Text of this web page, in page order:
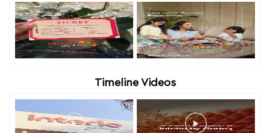
Timeline Videos